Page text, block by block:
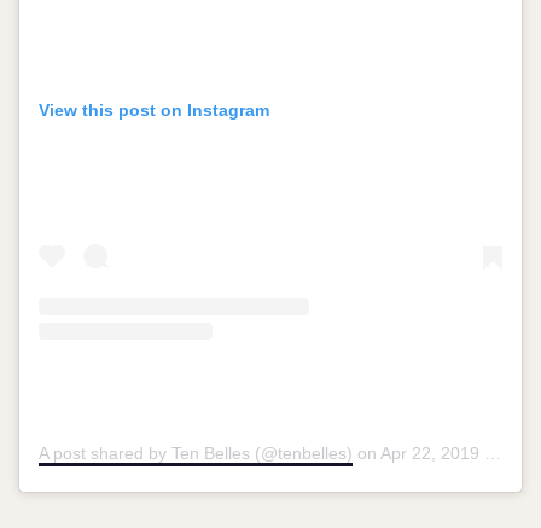
View this post on Instagram
A post shared by Ten Belles (@tenbelles) on Apr 22, 2019 at 2:58am PDT